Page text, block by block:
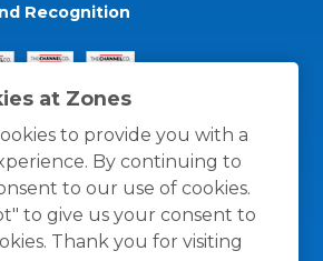
at Zones
to provide you with a
By continuing to
to our use of cookies.
to give us your consent to
Thank you for visiting
Recognition